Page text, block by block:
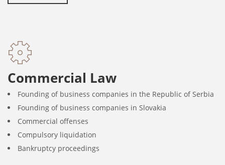
Commercial Law
Founding of business companies in the Republic of Serbia
Founding of business companies in Slovakia
Commercial offenses
Compulsory liquidation
Bankruptcy proceedings